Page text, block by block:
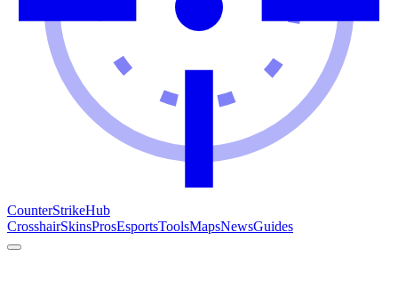
CounterStrikeHub
CrosshairSkinsProsEsportsToolsMapsNewsGuides